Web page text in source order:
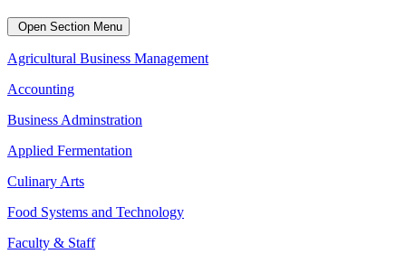
Open Section Menu
Agricultural Business Management
Accounting
Business Adminstration
Applied Fermentation
Culinary Arts
Food Systems and Technology
Faculty & Staff